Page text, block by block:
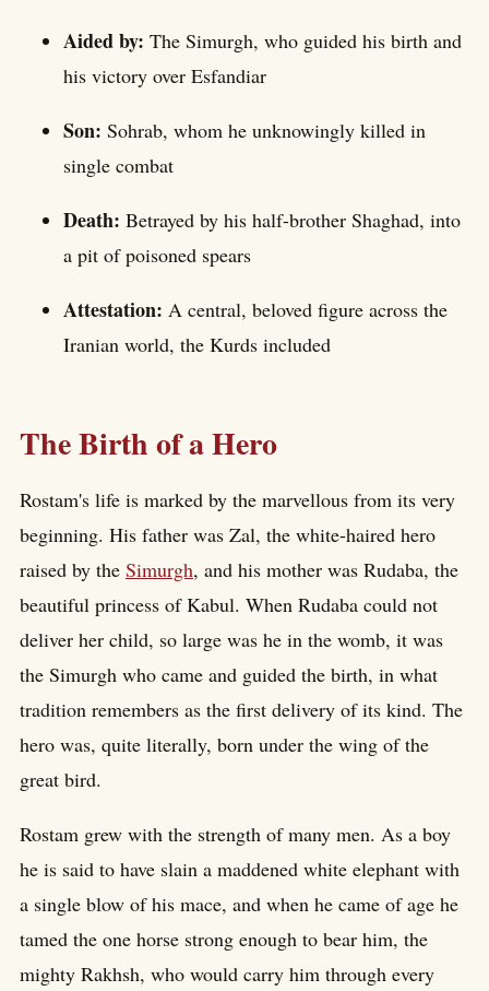
Aided by: The Simurgh, who guided his birth and
his victory over Esfandiar
Son: Sohrab, whom he unknowingly killed in
single combat
Death: Betrayed by his half-brother Shaghad, into
a pit of poisoned spears
Attestation: A central, beloved figure across the
Iranian world, the Kurds included
The Birth of a Hero
Rostam's life is marked by the marvellous from its very
beginning. His father was Zal, the white-haired hero
raised by the Simurgh, and his mother was Rudaba, the
beautiful princess of Kabul. When Rudaba could not
deliver her child, so large was he in the womb, it was
the Simurgh who came and guided the birth, in what
tradition remembers as the first delivery of its kind. The
hero was, quite literally, born under the wing of the
great bird.
Rostam grew with the strength of many men. As a boy
he is said to have slain a maddened white elephant with
a single blow of his mace, and when he came of age he
tamed the one horse strong enough to bear him, the
mighty Rakhsh, who would carry him through every